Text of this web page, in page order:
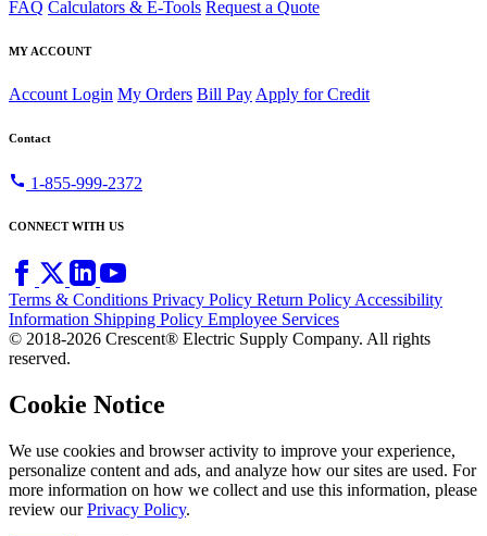
FAQ Calculators & E-Tools Request a Quote
MY ACCOUNT
Account Login My Orders Bill Pay Apply for Credit
Contact
call 1-855-999-2372
CONNECT WITH US
Terms & Conditions Privacy Policy Return PolicyAccessibility
Information Shipping Policy Employee Services
© 2018-2026 Crescent® Electric Supply Company. All rights
reserved.
Cookie Notice
We use cookies and browser activity to improve your experience,
personalize content and ads, and analyze how our sites are used. For
more information on how we collect and use this information, please
review ourPrivacy Policy.